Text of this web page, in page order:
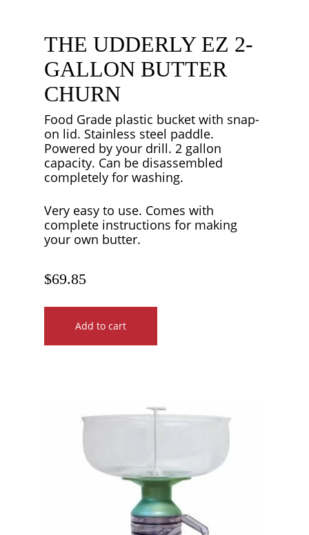
THE UDDERLY EZ 2-
GALLON BUTTER
CHURN
Food Grade plastic bucket with snap-
on lid. Stainless steel paddle.
Powered by your drill. 2 gallon
capacity. Can be disassembled
completely for washing.
Very easy to use. Comes with
complete instructions for making
your own butter.
$69.85
Add to cart